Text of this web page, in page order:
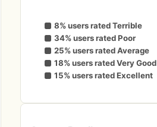
8% users rated Terrible
34% users rated Poor
25% users rated Average
18% users rated Very Good
15% users rated Excellent